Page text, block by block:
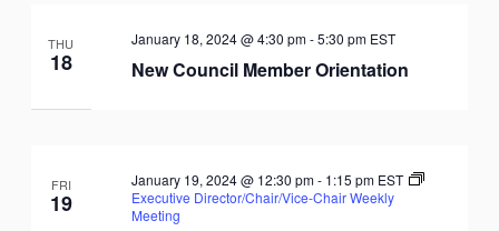
THU
18 New Council Member Orientation
January 18, 2024 @ 4:30 pm-5:30 pm EST
FRI
19
January 19, 2024 @ 12:30 pm- 1:15 pm EST
Executive Director/Chair/Vice-Chair Weekly
Meeting